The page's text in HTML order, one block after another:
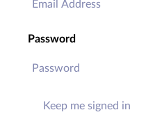
Password
Keep me signed in